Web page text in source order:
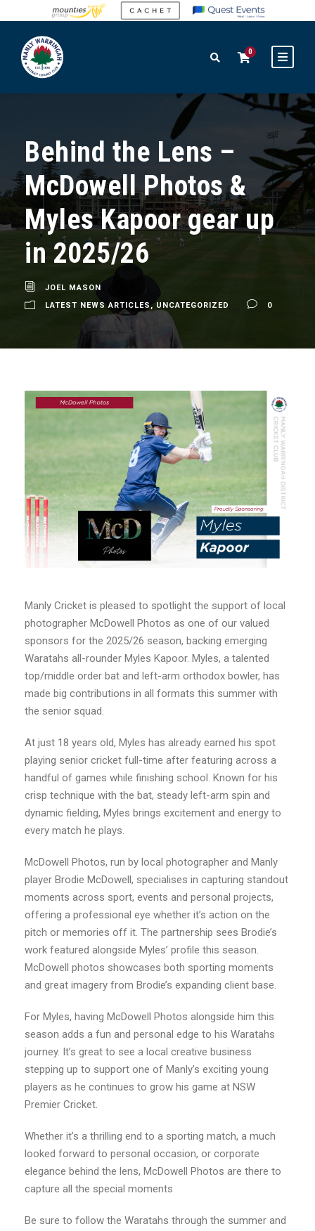
0
Behind the Lens –
McDowell Photos &
Myles Kapoor gear up
in 2025/26
JOEL MASON
LATEST NEWS ARTICLES, UNCATEGORIZED 0
Manly Cricket is pleased to spotlight the support of local
photographer McDowell Photos as one of our valued
sponsors for the 2025/26 season, backing emerging
Waratahs all-rounder Myles Kapoor. Myles, a talented
top/middle order bat and left-arm orthodox bowler, has
made big contributions in all formats this summer with
the senior squad.
At just 18 years old, Myles has already earned his spot
playing senior cricket full-time after featuring across a
handful of games while finishing school. Known for his
crisp technique with the bat, steady left-arm spin and
dynamic fielding, Myles brings excitement and energy to
every match he plays.
McDowell Photos, run by local photographer and Manly
player Brodie McDowell, specialises in capturing standout
moments across sport, events and personal projects,
offering a professional eye whether it’s action on the
pitch or memories off it. The partnership sees Brodie’s
work featured alongside Myles’ profile this season.
McDowell photos showcases both sporting moments
and great imagery from Brodie’s expanding client base.
For Myles, having McDowell Photos alongside him this
season adds a fun and personal edge to his Waratahs
journey. It’s great to see a local creative business
stepping up to support one of Manly’s exciting young
players as he continues to grow his game at NSW
Premier Cricket.
Whether it’s a thrilling end to a sporting match, a much
looked forward to personal occasion, or corporate
elegance behind the lens, McDowell Photos are there to
capture all the special moments
Be sure to follow the Waratahs through the summer and